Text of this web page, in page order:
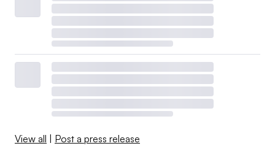
View all Post a press release